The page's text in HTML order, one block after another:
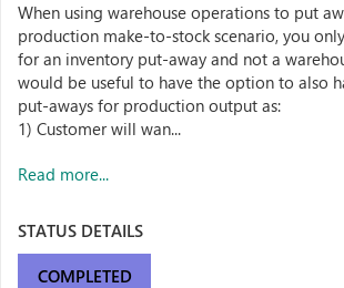
When using warehouse operations to put
production make-to-stock scenario, you
for an inventory put-away and not a
would be useful to have the option to also
put-aways for production output as:
1) Customer will wan...
Read more...
STATUS DETAILS
COMPLETED